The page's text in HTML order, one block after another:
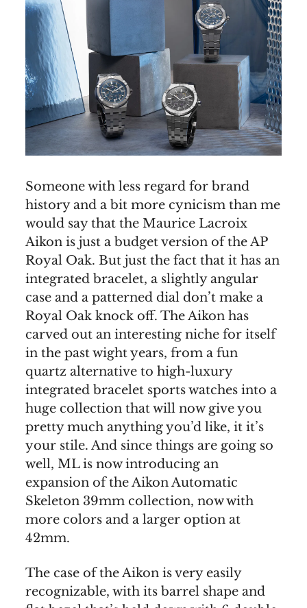
Someone with less regard for brand
history and a bit more cynicism than me
would say that the Maurice Lacroix
Aikon is just a budget version of the AP
Royal Oak. But just the fact that it has an
integrated bracelet, a slightly angular
case and a patterned dial don’t make a
Royal Oak knock off. The Aikon has
carved out an interesting niche for itself
in the past wight years, from a fun
quartz alternative to high-luxury
integrated bracelet sports watches into a
huge collection that will now give you
pretty much anything you’d like, it it’s
your stile. And since things are going so
well, ML is now introducing an
expansion of the Aikon Automatic
Skeleton 39mm collection, now with
more colors and a larger option at
42mm.
The case of the Aikon is very easily
recognizable, with its barrel shape and